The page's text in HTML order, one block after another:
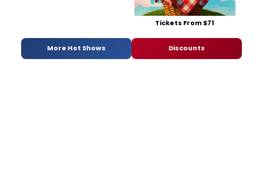
Tickets From $71
More Hot Shows Discounts